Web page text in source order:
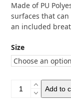
Made of PU
surfaces that
an included
Size
Nemo
Footprints
Add to